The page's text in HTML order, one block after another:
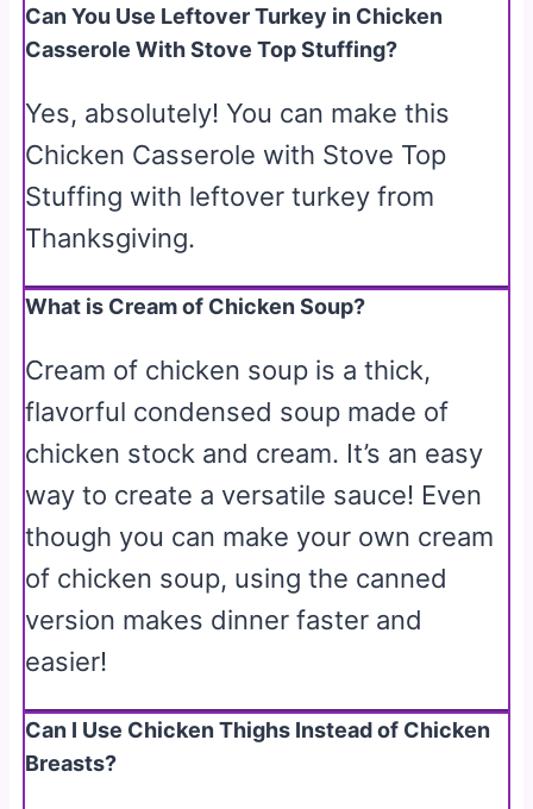
Can You Use Leftover Turkey in Chicken
Casserole With Stove Top Stuffing?
Yes, absolutely! You can make this
Chicken Casserole with Stove Top
Stuffing with leftover turkey from
Thanksgiving.
What is Cream of Chicken Soup?
Cream of chicken soup is a thick,
flavorful condensed soup made of
chicken stock and cream. It’s an easy
way to create a versatile sauce! Even
though you can make your own cream
of chicken soup, using the canned
version makes dinner faster and
easier!
Can I Use Chicken Thighs Instead of Chicken
Breasts?